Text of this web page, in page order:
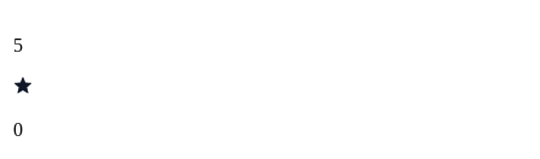
5
0